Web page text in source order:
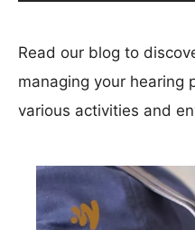
Read our blog to
managing your hearing
various activities and